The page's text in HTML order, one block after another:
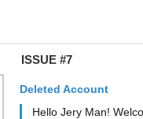
ISSUE #7
Deleted Account
Hello Jery Man!